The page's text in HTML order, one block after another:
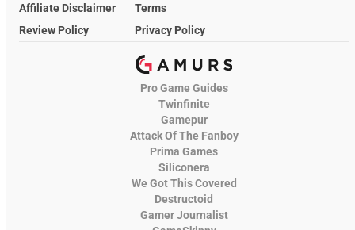
Affiliate Disclaimer
Terms
Review Policy
Privacy Policy
Pro Game Guides
Twinfinite
Gamepur
Attack Of The Fanboy
Prima Games
Siliconera
We Got This Covered
Destructoid
Gamer Journalist